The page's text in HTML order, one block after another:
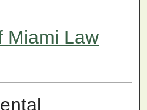
Miami Law